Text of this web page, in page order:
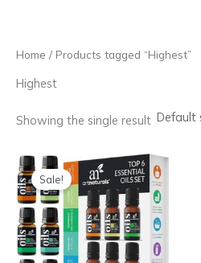
Home / Products tagged “Highest”
Highest
Showing the single result
Sale!